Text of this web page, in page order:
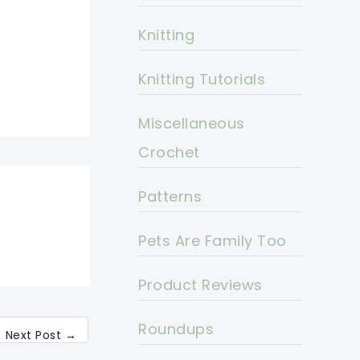
Next Post →
Knitting
Knitting Tutorials
Miscellaneous
Crochet
Patterns
Pets Are Family Too
Product Reviews
Roundups